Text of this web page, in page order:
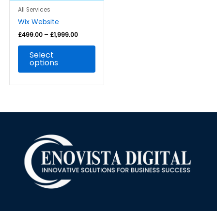
All Services
Wix Website
£499.00 – £1,999.00
Select
options
product